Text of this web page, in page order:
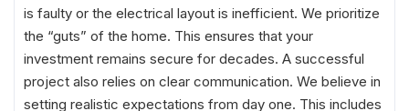
is faulty or the electrical layout is inefficient. We prioritize
the “guts” of the home. This ensures that your
investment remains secure for decades. A successful
project also relies on clear communication. We believe in
setting realistic expectations from day one. This includes